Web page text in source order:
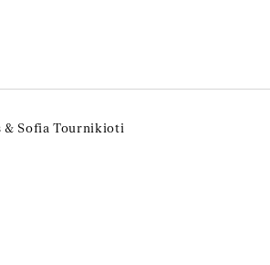
& Sofia Tournikioti